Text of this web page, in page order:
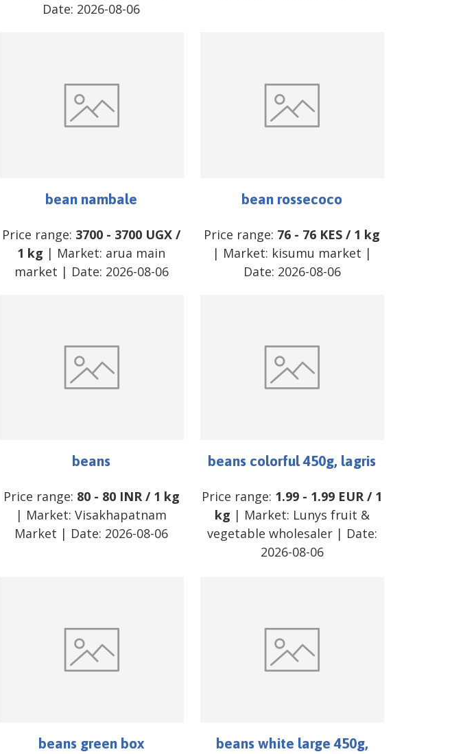
Date: 2026-08-06
bean nambale
Price range: 3700 - 3700 UGX /
1 kg | Market: arua main
market | Date: 2026-08-06
bean rossecoco
Price range: 76 - 76 KES / 1 kg
| Market: kisumu market |
Date: 2026-08-06
beans
Price range: 80- 80 INR/ 1 kg
| Market:Visakhapatnam
Market | Date: 2026-08-06
beans colorful 450g, lagris
Price range: 1.99 - 1.99 EUR / 1
kg | Market: Lunys fruit &
vegetable wholesaler| Date:
2026-08-06
beans green box
beans white large 450g,